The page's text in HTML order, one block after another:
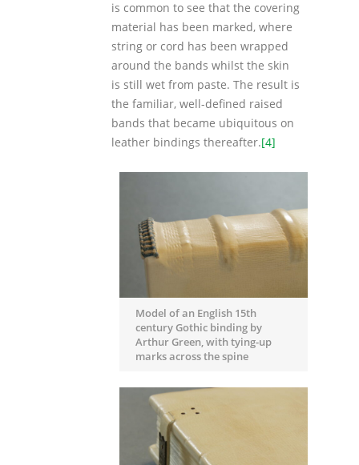
is common to see that the covering
material has been marked, where
string or cord has been wrapped
around the bands whilst the skin
is still wet from paste. The result is
the familiar, well-defined raised
bands that became ubiquitous on
leather bindings thereafter.[4]
Model of an English 15th
century Gothic binding by
Arthur Green, with tying-up
marks across the spine